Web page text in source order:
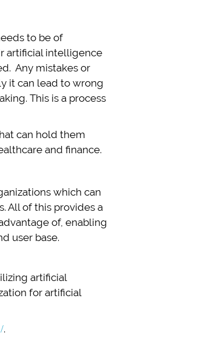
to be of
artificial intelligence
Any mistakes or
it can lead to wrong
This is a process
can hold them
and finance.
which can
All of this provides a
of, enabling
user base.
artificial
for artificial
.